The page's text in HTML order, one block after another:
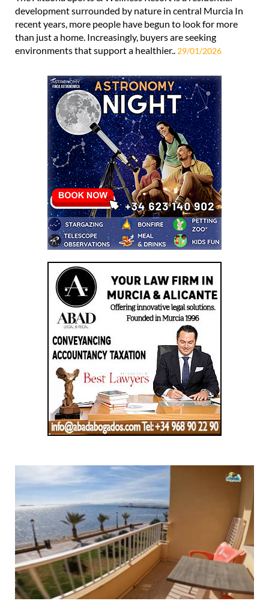
development surrounded by nature in central Murcia In
recent years, more people have begun to look for more
than just a home. Increasingly, buyers are seeking
environments that support a healthier.. 29/01/2026